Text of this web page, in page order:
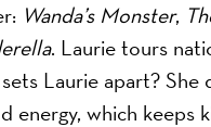
Wanda’s Monster,
. Laurie tours
Laurie apart? She
energy, which keeps